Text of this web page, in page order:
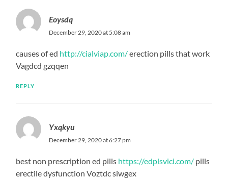
Eoysdq
December 29, 2020 at 5:08 am
causes of ed http://cialviap.com/erection pills that work
Vagdcd gzqqen
REPLY
Yxqkyu
December 29, 2020 at 6:27 pm
best non prescription ed pills https://edplsvici.com/ pills
erectile dysfunction Voztdc siwgex